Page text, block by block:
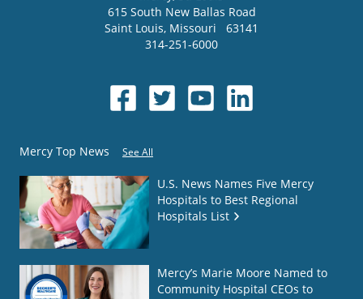
615 South New Ballas Road
Saint Louis, Missouri
63141
314-251-6000
Mercy Top News See All
U.S. News Names Five Mercy
Hospitals to Best Regional
Hospitals List
Mercy’s Marie Moore Named to
Community Hospital CEOs to